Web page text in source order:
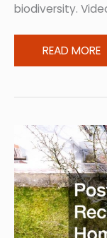
biodiversity.
Safer
Control
READ MORE